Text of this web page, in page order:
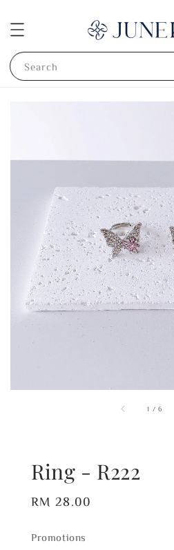
Search
1 /6
Ring - R222
Regular
RM 28.00
Promotions